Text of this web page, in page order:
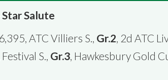
Salute
ATC Villiers S., Gr.2 , 2d ATC
, Festival S., Gr.3 , Hawkesbury Gold